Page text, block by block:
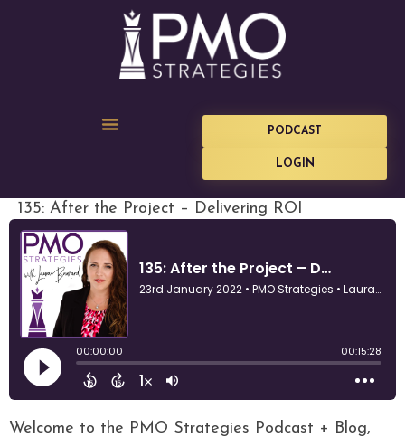
PODCAST
LOGIN
135: After the Project – Delivering ROI
Welcome to the PMO Strategies Podcast + Blog,